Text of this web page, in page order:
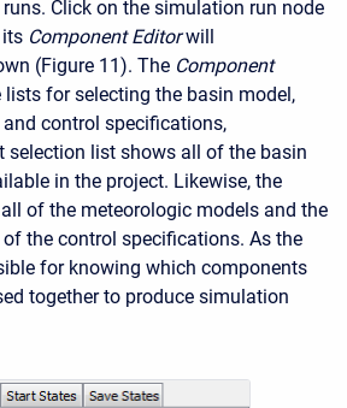
Click on the simulation run node
Component Editor will
(Figure 11). The Component
lists for selecting the basin model,
control specifications,
selection list shows all of the basin
in the project. Likewise, the
of the meteorologic models and the
the control specifications. As the
for knowing which components
together to produce simulation